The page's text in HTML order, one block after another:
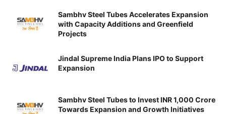
Sambhv Steel Tubes Accelerates Expansion
with Capacity Additions and Greenfield
Projects
Jindal Supreme India Plans IPO to Support
Expansion
Sambhv Steel Tubes to Invest INR 1,000 Crore
Towards Expansion and Growth Initiatives